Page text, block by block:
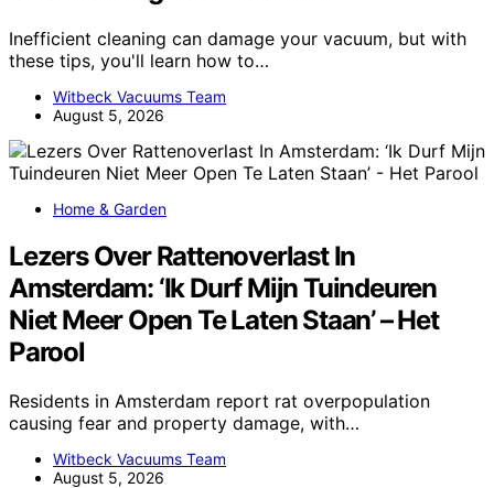
Inefficient cleaning can damage your vacuum, but with
these tips, you'll learn how to…
Witbeck Vacuums Team
August 5, 2026
Home & Garden
Lezers Over Rattenoverlast In
Amsterdam: ‘Ik Durf Mijn Tuindeuren
Niet Meer Open Te Laten Staan’ – Het
Parool
Residents in Amsterdam report rat overpopulation
causing fear and property damage, with…
Witbeck Vacuums Team
August 5, 2026